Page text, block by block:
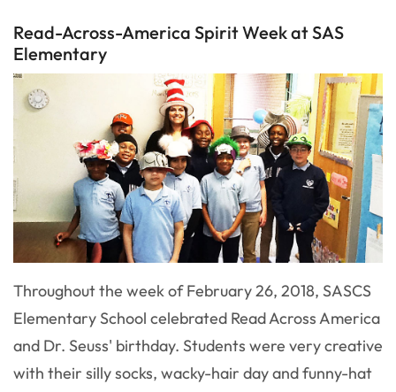
Read-Across-America Spirit Week at SAS
Elementary
Throughout the week of February 26, 2018, SASCS
Elementary School celebrated Read Across America
and Dr. Seuss' birthday. Students were very creative
with their silly socks, wacky-hair day and funny-hat